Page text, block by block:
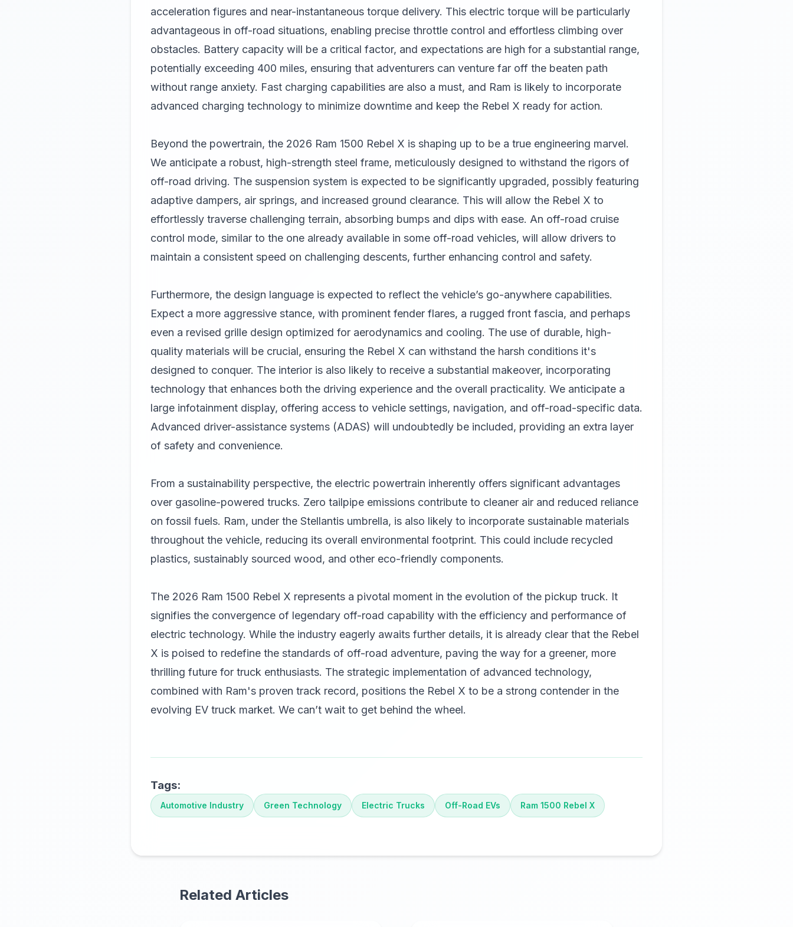
acceleration figures and near-instantaneous torque delivery. This electric torque will be particularly
advantageous in off-road situations, enabling precise throttle control and effortless climbing over
obstacles. Battery capacity will be a critical factor, and expectations are high for a substantial range,
potentially exceeding 400 miles, ensuring that adventurers can venture far off the beaten path
without range anxiety. Fast charging capabilities are also a must, and Ram is likely to incorporate
advanced charging technology to minimize downtime and keep the Rebel X ready for action.
Beyond the powertrain, the 2026 Ram 1500 Rebel X is shaping up to be a true engineering marvel.
We anticipate a robust, high-strength steel frame, meticulously designed to withstand the rigors of
off-road driving. The suspension system is expected to be significantly upgraded, possibly featuring
adaptive dampers, air springs, and increased ground clearance. This will allow the Rebel X to
effortlessly traverse challenging terrain, absorbing bumps and dips with ease. An off-road cruise
control mode, similar to the one already available in some off-road vehicles, will allow drivers to
maintain a consistent speed on challenging descents, further enhancing control and safety.
Furthermore, the design language is expected to reflect the vehicle’s go-anywhere capabilities.
Expect a more aggressive stance, with prominent fender flares, a rugged front fascia, and perhaps
even a revised grille design optimized for aerodynamics and cooling. The use of durable, high-
quality materials will be crucial, ensuring the Rebel X can withstand the harsh conditions it's
designed to conquer. The interior is also likely to receive a substantial makeover, incorporating
technology that enhances both the driving experience and the overall practicality. We anticipate a
large infotainment display, offering access to vehicle settings, navigation, and off-road-specific data.
Advanced driver-assistance systems (ADAS) will undoubtedly be included, providing an extra layer
of safety and convenience.
From a sustainability perspective, the electric powertrain inherently offers significant advantages
over gasoline-powered trucks. Zero tailpipe emissions contribute to cleaner air and reduced reliance
on fossil fuels. Ram, under the Stellantis umbrella, is also likely to incorporate sustainable materials
throughout the vehicle, reducing its overall environmental footprint. This could include recycled
plastics, sustainably sourced wood, and other eco-friendly components.
The 2026 Ram 1500 Rebel X represents a pivotal moment in the evolution of the pickup truck. It
signifies the convergence of legendary off-road capability with the efficiency and performance of
electric technology. While the industry eagerly awaits further details, it is already clear that the Rebel
X is poised to redefine the standards of off-road adventure, paving the way for a greener, more
thrilling future for truck enthusiasts. The strategic implementation of advanced technology,
combined with Ram's proven track record, positions the Rebel X to be a strong contender in the
evolving EV truck market. We can’t wait to get behind the wheel.
Tags:
Automotive Industry Green Technology Electric Trucks Off-Road EVs Ram 1500 Rebel X
Related Articles